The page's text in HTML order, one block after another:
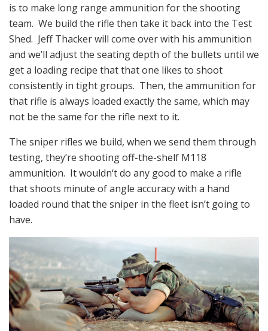
is to make long range ammunition for the shooting
team. We build the rifle then take it back into the Test
Shed. Jeff Thacker will come over with his ammunition
and we’ll adjust the seating depth of the bullets until we
get a loading recipe that that one likes to shoot
consistently in tight groups. Then, the ammunition for
that rifle is always loaded exactly the same, which may
not be the same for the rifle next to it.
The sniper rifles we build, when we send them through
testing, they’re shooting off-the-shelf M118
ammunition. It wouldn‘t do any good to make a rifle
that shoots minute of angle accuracy with a hand
loaded round that the sniper in the fleet isn’t going to
have.